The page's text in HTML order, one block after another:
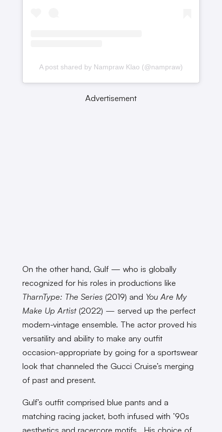
A post shared by Nampraw Klao (@nampraw)
Advertisement
On the other hand, Gulf — who is globally
recognized for his roles in productions like
TharnType: The Series (2019) and You Are My
Make Up Artist(2022) — served up the perfect
modern-vintage ensemble. The actor proved his
versatility and ability to make any outfit
occasion-appropriate by going for a sportswear
look that channeled the Gucci Cruise’s merging
of past and present.
Gulf’s outfit comprised blue pants and a
matching racing jacket, both infused with ’90s
aesthetics and racercore motifs. His choice of